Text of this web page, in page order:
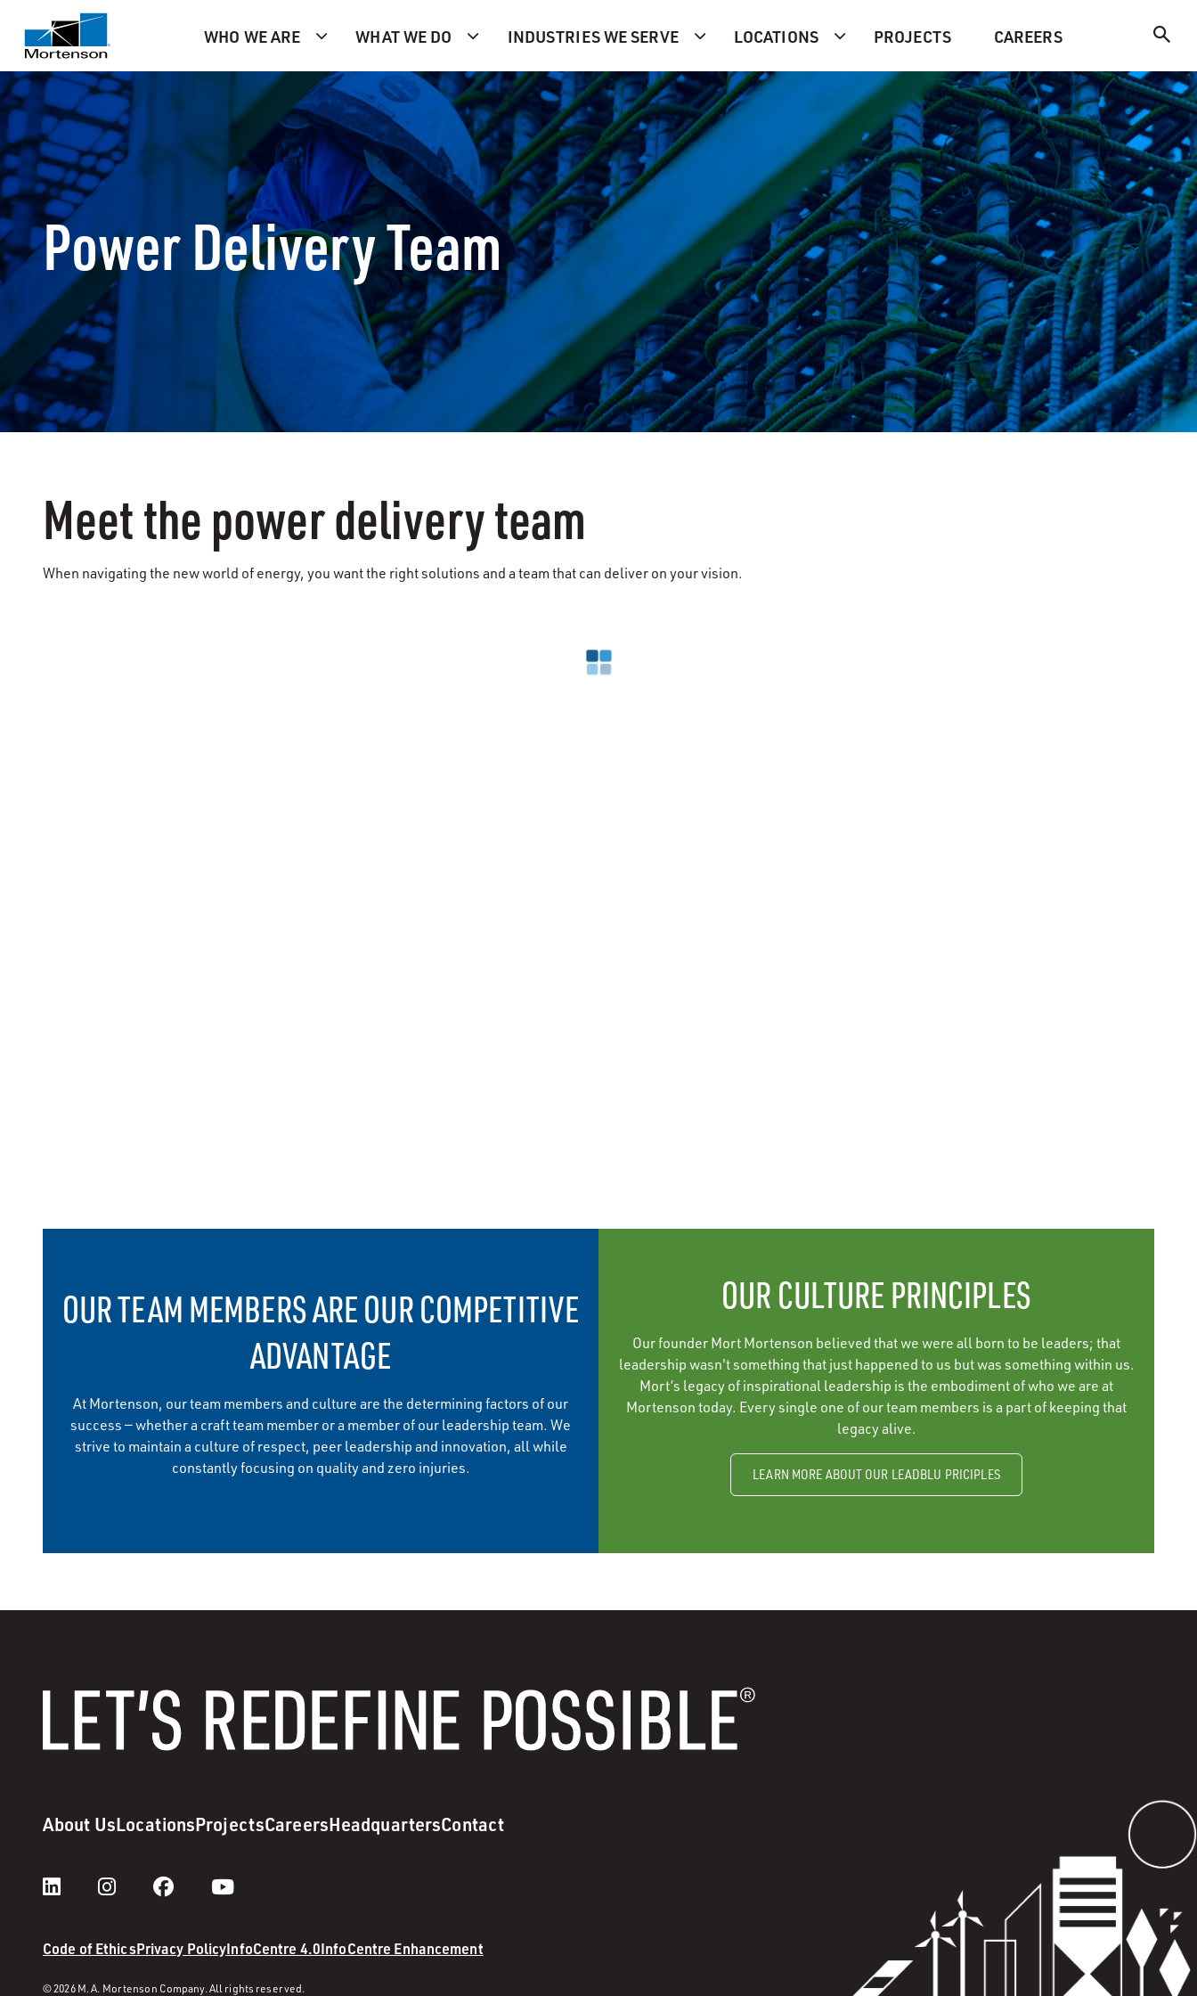
WHO WE ARE WHAT WE DO INDUSTRIES WE SERVE LOCATIONS PROJECTS CAREERS
Power Delivery Team
Meet the power delivery team
When navigating the new world of energy, you want the right solutions and a team that can deliver on your vision.
Loading search
OUR TEAM MEMBERS ARE OUR COMPETITIVE
ADVANTAGE
At Mortenson, our team members and culture are the determining factors of our
success — whether a craft team member or a member of our leadership team. We
strive to maintain a culture of respect, peer leadership and innovation, all while
constantly focusing on quality and zero injuries.
OUR CULTURE PRINCIPLES
Our founder Mort Mortenson believed that we were all born to be leaders; that
leadership wasn't something that just happened to us but was something within us.
Mort’s legacy of inspirational leadership is the embodiment of who we are at
Mortenson today. Every single one of our team members is a part of keeping that
legacy alive.
LEARN MORE ABOUT OUR LEADBLU PRICIPLES
About UsLocationsProjectsCareersHeadquartersContact
Code of EthicsPrivacy PolicyInfoCentre 4.0InfoCentre Enhancement
© 2026 M. A. Mortenson Company. All rights reserved.